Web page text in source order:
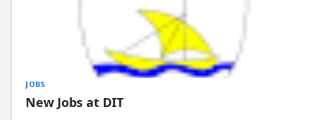
JOBS
New Jobs at DIT